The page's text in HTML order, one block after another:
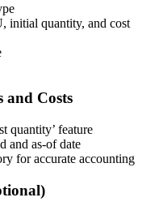
initial quantity, and cost
and Costs
quantity’ feature
and as-of date
for accurate accounting